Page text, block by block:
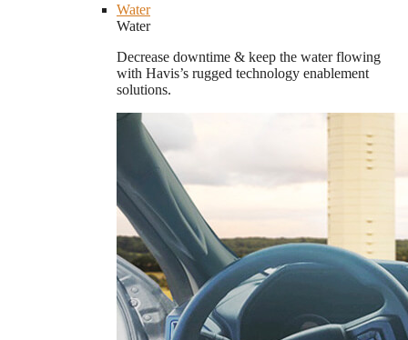
Water
Water
Decrease downtime & keep the water flowing
with Havis’s rugged technology enablement
solutions.